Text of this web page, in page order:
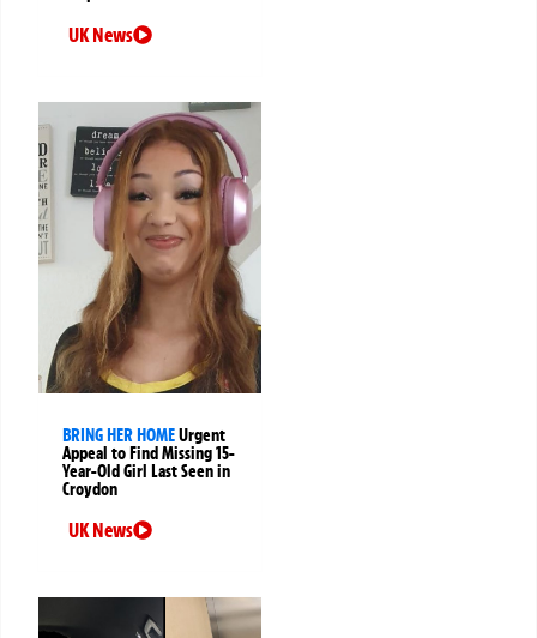
UK News
BRING HER HOMEUrgent
Appeal to Find Missing 15-
Year-Old Girl Last Seen in
Croydon
UK News